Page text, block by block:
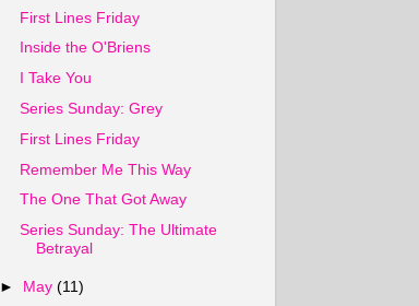
First Lines Friday
Inside the O'Briens
I Take You
Series Sunday: Grey
First Lines Friday
Remember Me This Way
The One That Got Away
Series Sunday: The Ultimate
Betrayal
► May(11)